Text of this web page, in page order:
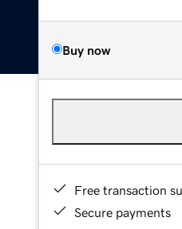
Buy now
Free transaction
Secure payments